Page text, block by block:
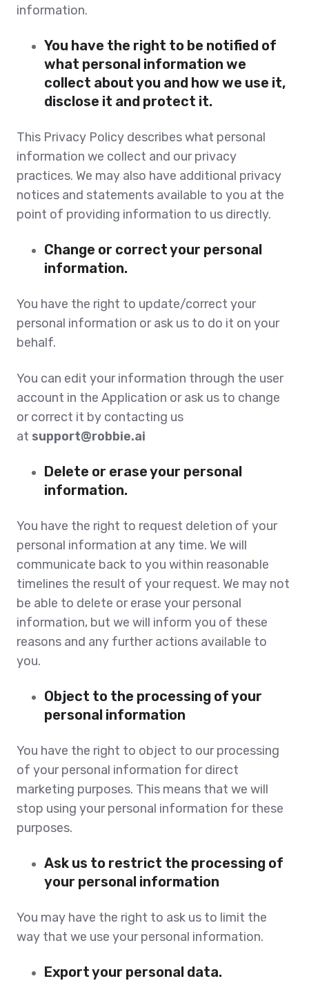
information.
You have the right to be notified of
what personal information we
collect about you and how we use it,
disclose it and protect it.
This Privacy Policy describes what personal
information we collect and our privacy
practices. We may also have additional privacy
notices and statements available to you at the
point of providing information to us directly.
Change or correct your personal
information.
You have the right to update/correct your
personal information or ask us to do it on your
behalf.
You can edit your information through the user
account in the Application or ask us to change
or correct it by contacting us
at support@robbie.ai
Delete or erase your personal
information.
You have the right to request deletion of your
personal information at any time. We will
communicate back to you within reasonable
timelines the result of your request. We may not
be able to delete or erase your personal
information, but we will inform you of these
reasons and any further actions available to
you.
Object to the processing of your
personal information
You have the right to object to our processing
of your personal information for direct
marketing purposes. This means that we will
stop using your personal information for these
purposes.
Ask us to restrict the processing of
your personal information
You may have the right to ask us to limit the
way that we use your personal information.
Export your personal data.